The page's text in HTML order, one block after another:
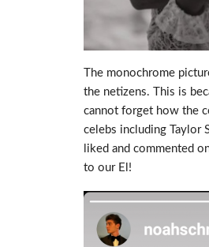
The monochrome
the netizens. This is
cannot forget how the
celebs including Taylor
liked and commented
to our El!